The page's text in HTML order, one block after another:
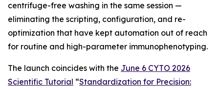
centrifuge-free washing in the same session —
eliminating the scripting, configuration, and re-
optimization that have kept automation out of reach
for routine and high-parameter immunophenotyping.
The launch coincides with the June 6 CYTO 2026
Scientific Tutorial “Standardization for Precision: